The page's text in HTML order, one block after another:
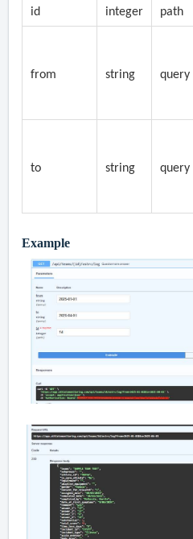
id integer path
from string query
to string query
Example